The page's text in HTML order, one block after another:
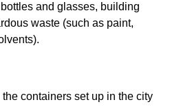
and glasses, building
waste (such as paint,
containers set up in the city